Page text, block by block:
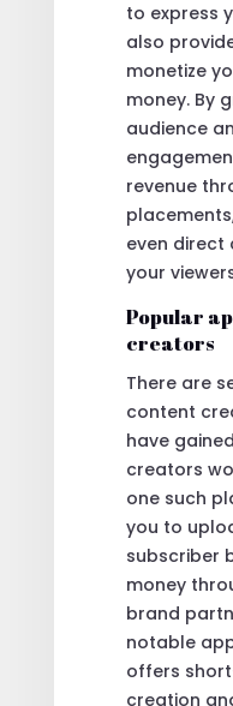
to express
also
monetize
money. By
audience
revenue
even
your
Popular
creators
There are
content
have
creators
one such
you to
subscriber
money
brand
notable
offers
creation